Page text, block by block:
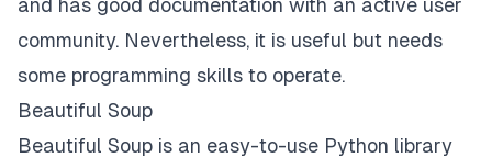
and has good documentation with an active user
community. Nevertheless, it is useful but needs
some programming skills to operate.
Beautiful Soup
Beautiful Soup is an easy-to-use Python library